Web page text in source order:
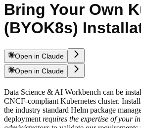
Bring Your Own
(BYOK8s)
Open in Claude
Open in Claude
Data Science & AI Workbench can be
CNCF-compliant Kubernetes cluster.
the industry standard Helm package
deployment requires the expertise of your